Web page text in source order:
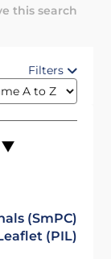
this search
Filters
(SmPC)
(PIL)